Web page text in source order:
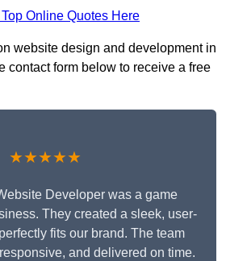
Online Quotes Here
website design and development in
contact form below to receive a free
★★★★★
Developer was a game
They created a sleek, user-
fits our brand. The team
and delivered on time.